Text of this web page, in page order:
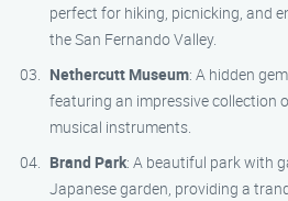
perfect for hiking, picnicking, and
the San Fernando Valley.
Nethercutt Museum: A hidden
featuring an impressive collection
musical instruments.
Brand Park: A beautiful park with
Japanese garden, providing a